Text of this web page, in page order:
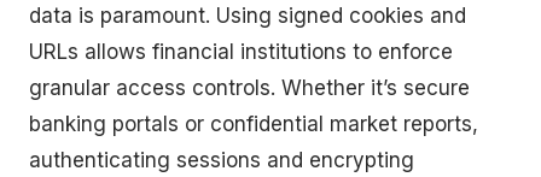
data is paramount. Using signed cookies and
URLs allows financial institutions to enforce
granular access controls. Whether it’s secure
banking portals or confidential market reports,
authenticating sessions and encrypting